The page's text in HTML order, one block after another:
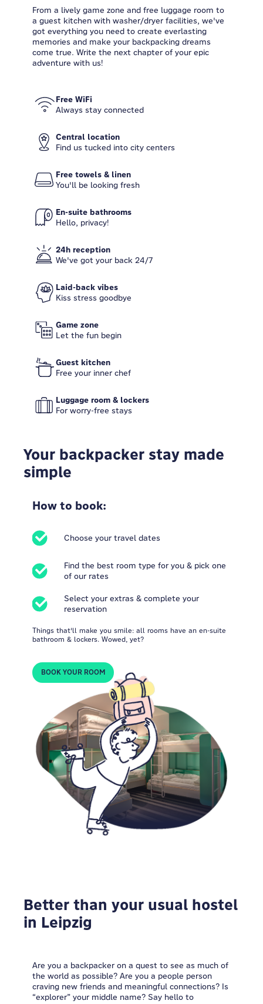
From a lively game zone and free luggage room to
a guest kitchen with washer/dryer facilities, we've
got everything you need to create everlasting
memories and make your backpacking dreams
come true. Write the next chapter of your epic
adventure with us!
Free WiFi
Always stay connected
Central location
Find us tucked into city centers
Free towels & linen
You'll be looking fresh
En-suite bathrooms
Hello, privacy!
24h reception
We've got your back 24/7
Laid-back vibes
Kiss stress goodbye
Game zone
Let the fun begin
Guest kitchen
Free your inner chef
Luggage room & lockers
For worry-free stays
Your backpacker stay made
simple
How to book:
Choose your travel dates
Find the best room type for you & pick one
of our rates
Select your extras & complete your
reservation
Things that'll make you smile: all rooms have an en-suite
bathroom & lockers. Wowed, yet?
BOOK YOUR ROOM
Better than your usual hostel
in Leipzig
Are you a backpacker on a quest to see as much of
the world as possible? Are you a people person
craving new friends and meaningful connections? Is
“explorer” your middle name? Say hello to